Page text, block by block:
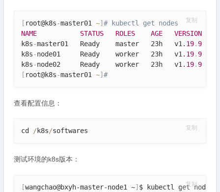
[ root@k8s-master01 ~] # kubectl get nodes
NAME
STATUS ROLES AGE
VERSION
k8s-master01   Ready    master   23h   v1 .19. 9
k8s-node01     Ready    worker   23h   v1 .19. 9
k8s-node02     Ready    worker   23h   v1 .19. 9
[ root@k8s-master01 ~] #
复制
查看配置信息：
cd /k8s/softwares 复制
测试环境的k8s版本：
[wangchao@bxyh-master-node1 ~] $ kubectl get nodes
复制